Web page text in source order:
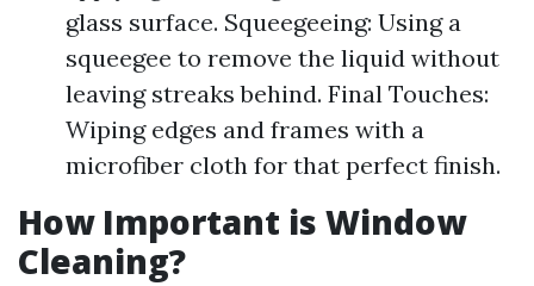
glass surface. Squeegeeing: Using a
squeegee to remove the liquid without
leaving streaks behind. Final Touches:
Wiping edges and frames with a
microfiber cloth for that perfect finish.
How Important is Window
Cleaning?